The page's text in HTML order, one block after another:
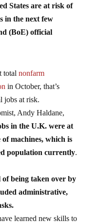
States are at risk of
in the next few
(BoE) official
total nonfarm
in October, that’s
jobs at risk.
Andy Haldane,
in the U.K. were at
machines, which is
population currently.
of being taken over by
administrative,
learned new skills to